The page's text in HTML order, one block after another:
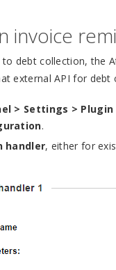
invoice
debt collection, the
external API for
> Settings >
.
handler, either for